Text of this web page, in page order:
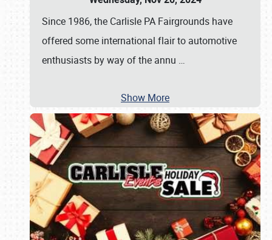
Since 1986, the Carlisle PA Fairgrounds have
offered some international flair to automotive
enthusiasts by way of the annu …
Show More